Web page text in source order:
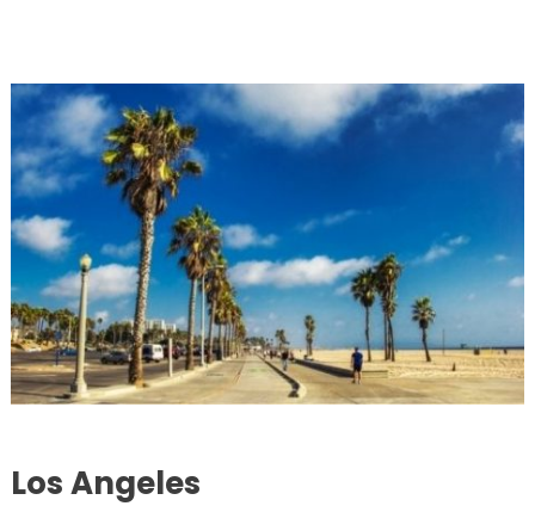
Los Angeles